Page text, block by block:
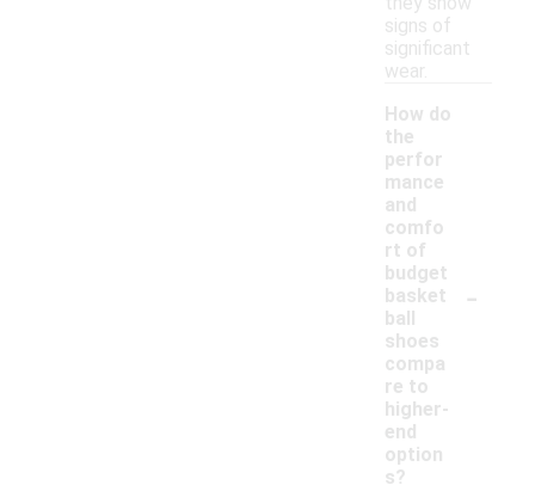
signs of
significant
wear.
How do
the
perfor
mance
and
comfo
rt of
budget
basket
ball
shoes
compa
re to
higher-
end
option
s?
-